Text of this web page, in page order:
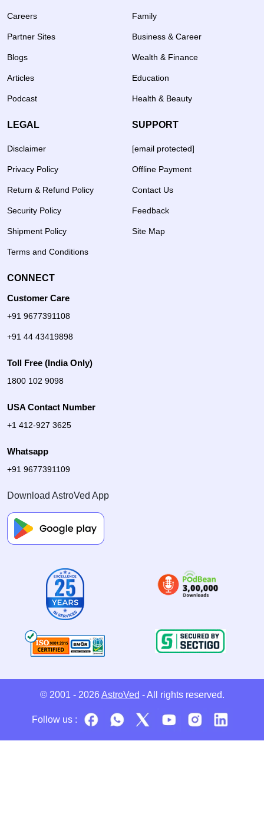
Careers
Partner Sites
Blogs
Articles
Podcast
Family
Business & Career
Wealth & Finance
Education
Health & Beauty
LEGAL
Disclaimer
Privacy Policy
Return & Refund Policy
Security Policy
Shipment Policy
Terms and Conditions
SUPPORT
[email protected]
Offline Payment
Contact Us
Feedback
Site Map
CONNECT
Customer Care
+91 9677391108
+91 44 43419898
Toll Free (India Only)
1800 102 9098
USA Contact Number
+1 412-927 3625
Whatsapp
+91 9677391109
Download AstroVed App
© 2001 - 2026 AstroVed - All rights reserved.
Follow us :